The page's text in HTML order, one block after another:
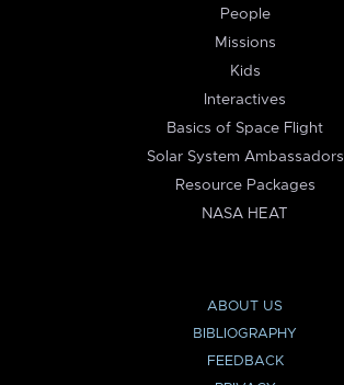
People
Missions
Kids
Interactives
Basics of Space Flight
Solar System Ambassadors
Resource Packages
NASA HEAT
ABOUT US
BIBLIOGRAPHY
FEEDBACK